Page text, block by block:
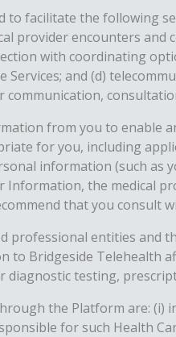
facilitate the following
provider encounters
with coordinating
and (d)
from you to enable
for you, including
information (such
the medical
that you consult
professional entities and
Bridgeside Telehealth
testing,
the Platform are:
for such Health